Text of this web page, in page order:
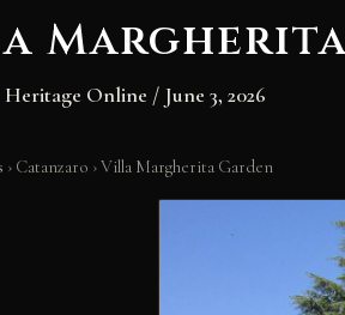
Online / June 3, 2026
› Catanzaro ›Villa Margherita Garden